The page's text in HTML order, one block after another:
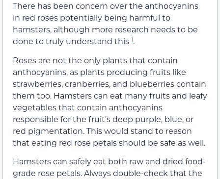
There has been concern over the anthocyanins
in red roses potentially being harmful to
hamsters, although more research needs to be
done to truly understand this 1.
Roses are not the only plants that contain
anthocyanins, as plants producing fruits like
strawberries, cranberries, and blueberries contain
them too. Hamsters can eat many fruits and leafy
vegetables that contain anthocyanins
responsible for the fruit’s deep purple, blue, or
red pigmentation. This would stand to reason
that eating red rose petals should be safe as well.
Hamsters can safely eat both raw and dried food-
grade rose petals. Always double-check that the